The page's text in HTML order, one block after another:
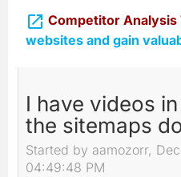
 Competitor Analysis
websites and gain
I have videos
the sitemaps
Started by aamozorr,
04:49:48 PM